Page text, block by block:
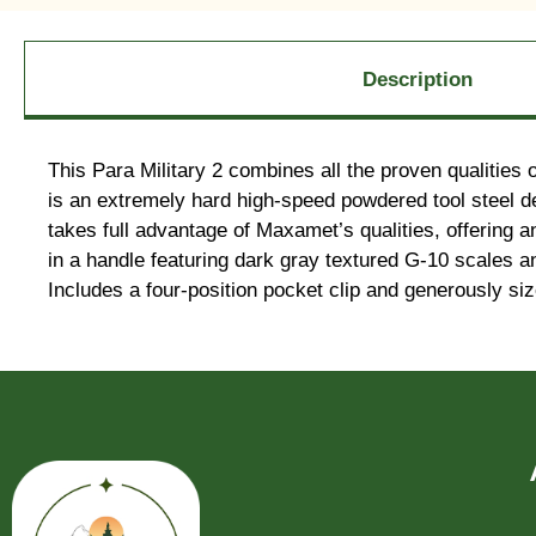
Description
This Para Military 2 combines all the proven
is an extremely hard high-speed powdered tool steel
takes full advantage of Maxamet’s qualities, offering
in a handle featuring dark gray textured G-10 scales
Includes a four-position pocket clip and generously